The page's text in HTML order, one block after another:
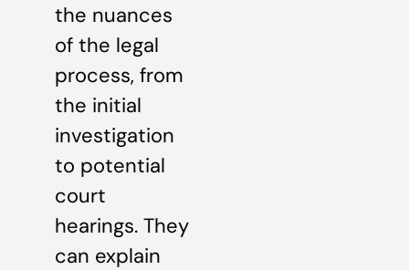
the nuances
of the legal
process, from
the initial
investigation
to potential
court
hearings. They
can explain